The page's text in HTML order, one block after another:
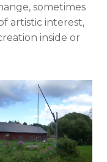
sometimes
artistic interest,
inside or